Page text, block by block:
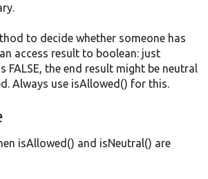
to decide whether someone has
access result to boolean: just
FALSE, the end result might be neutral
Always use isAllowed() for this.
isAllowed() and isNeutral() are